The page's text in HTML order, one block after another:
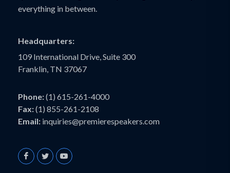
everything in between.
Headquarters:
109 International Drive, Suite 300
Franklin, TN 37067
Phone:(1) 615-261-4000
Fax:(1) 855-261-2108
Email: inquiries@premierespeakers.com